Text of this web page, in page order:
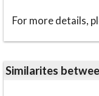
For more details,
Similarites